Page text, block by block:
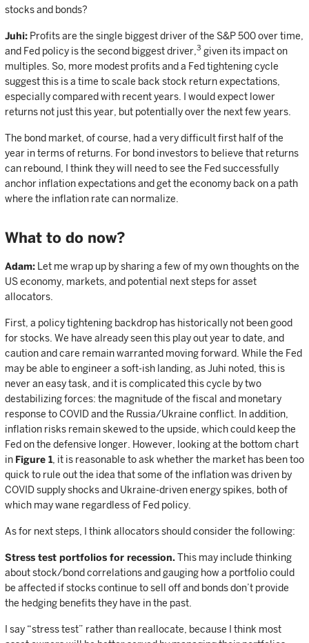
stocks and bonds?
Juhi: Profits are the single biggest driver of the S&P 500 over time,
and Fed policy is the second biggest driver, 3 given its impact on
multiples. So, more modest profits and a Fed tightening cycle
suggest this is a time to scale back stock return expectations,
especially compared with recent years. I would expect lower
returns not just this year, but potentially over the next few years.
The bond market, of course, had a very difficult first half of the
year in terms of returns. For bond investors to believe that returns
can rebound, I think they will need to see the Fed successfully
anchor inflation expectations and get the economy back on a path
where the inflation rate can normalize.
What to do now?
Adam: Let me wrap up by sharing a few of my own thoughts on the
US economy, markets, and potential next steps for asset
allocators.
First, a policy tightening backdrop has historically not been good
for stocks. We have already seen this play out year to date, and
caution and care remain warranted moving forward. While the Fed
may be able to engineer a soft-ish landing, as Juhi noted, this is
never an easy task, and it is complicated this cycle by two
destabilizing forces: the magnitude of the fiscal and monetary
response to COVID and the Russia/Ukraine conflict. In addition,
inflation risks remain skewed to the upside, which could keep the
Fed on the defensive longer. However, looking at the bottom chart
in Figure 1, it is reasonable to ask whether the market has been too
quick to rule out the idea that some of the inflation was driven by
COVID supply shocks and Ukraine-driven energy spikes, both of
which may wane regardless of Fed policy.
As for next steps, I think allocators should consider the following:
Stress test portfolios for recession.This may include thinking
about stock/bond correlations and gauging how a portfolio could
be affected if stocks continue to sell off and bonds don’t provide
the hedging benefits they have in the past.
I say “stress test” rather than reallocate, because I think most